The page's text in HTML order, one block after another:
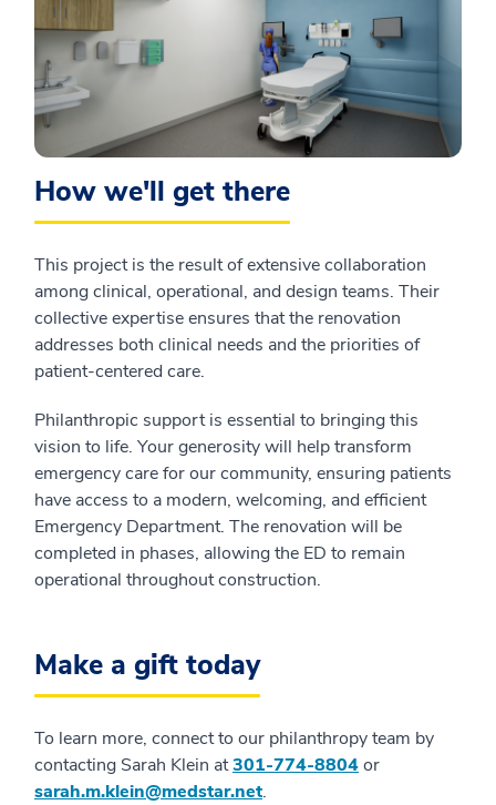
How we'll get there
This project is the result of extensive collaboration
among clinical, operational, and design teams. Their
collective expertise ensures that the renovation
addresses both clinical needs and the priorities of
patient-centered care.
Philanthropic support is essential to bringing this
vision to life. Your generosity will help transform
emergency care for our community, ensuring patients
have access to a modern, welcoming, and efficient
Emergency Department. The renovation will be
completed in phases, allowing the ED to remain
operational throughout construction.
Make a gift today
To learn more, connect to our philanthropy team by
contacting Sarah Klein at301-774-8804or
sarah.m.klein@medstar.net.